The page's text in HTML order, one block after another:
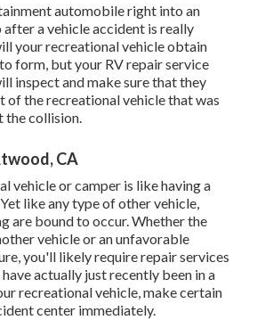
automobile right into an
a vehicle accident is really
your recreational vehicle obtain
form, but your RV repair service
inspect and make sure that they
of the recreational vehicle that was
the collision.
CA
vehicle or camper is like having a
like any type of other vehicle,
are bound to occur. Whether the
vehicle or an unfavorable
you'll likely require repair services
actually just recently been in a
recreational vehicle, make certain
center immediately.